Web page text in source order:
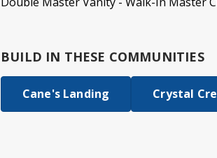
BUILD IN THESE COMMUNITIES
Cane's Landing Crystal